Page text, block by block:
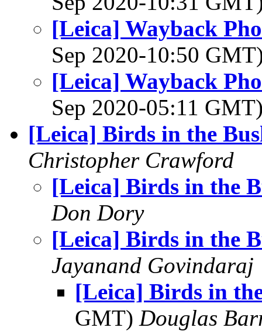
[Leica] Wayback
Sep 2020-10:50
[Leica] Wayback
Sep 2020-05:11
[Leica] Birds in the
Christopher Crawford
[Leica] Birds in the
Don Dory
[Leica] Birds in the
Jayanand Govindaraj
[Leica] Birds in
GMT) Douglas